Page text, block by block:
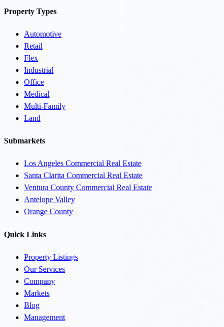
Property Types
Automotive
Retail
Flex
Industrial
Office
Medical
Multi-Family
Land
Submarkets
Los Angeles Commercial Real Estate
Santa Clarita Commercial Real Estate
Ventura County Commercial Real Estate
Antelope Valley
Orange County
Quick Links
Property Listings
Our Services
Company
Markets
Blog
Management